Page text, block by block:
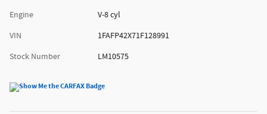
Engine
V-8 cyl
VIN
1FAFP42X71F128991
Stock Number
LM10575